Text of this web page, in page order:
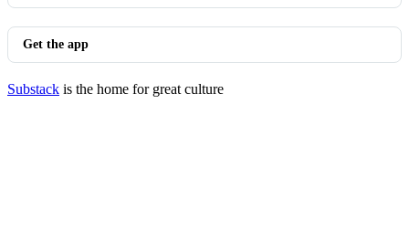
Get the app
Substack is the home for great culture